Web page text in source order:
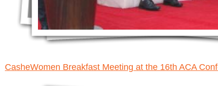
CasheWomen Breakfast Meeting at the 16th ACA